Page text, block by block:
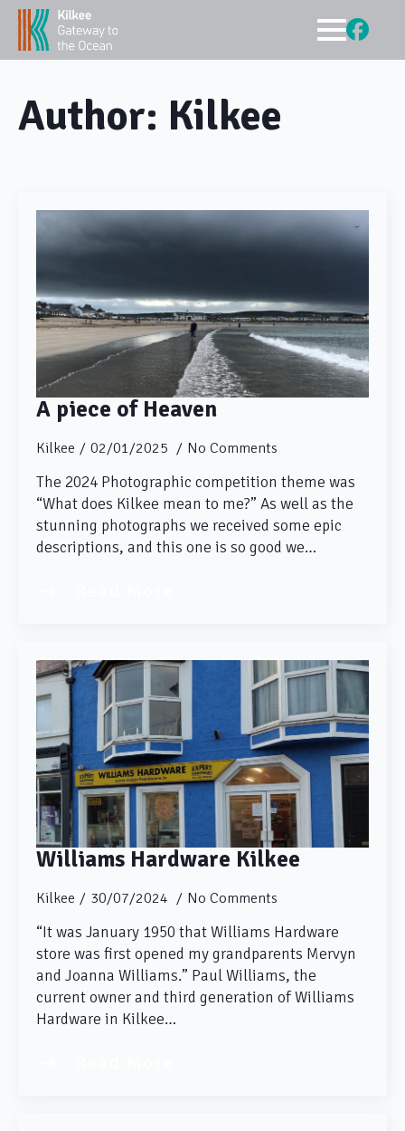
Author: Kilkee
A piece of Heaven
Kilkee 02/01/2025 No Comments
The 2024 Photographic competition theme was
“What does Kilkee mean to me?” As well as the
stunning photographs we received some epic
descriptions, and this one is so good we…
Williams Hardware Kilkee
Kilkee 30/07/2024 No Comments
“It was January 1950 that Williams Hardware
store was first opened my grandparents Mervyn
and Joanna Williams.” Paul Williams, the
current owner and third generation of Williams
Hardware in Kilkee…